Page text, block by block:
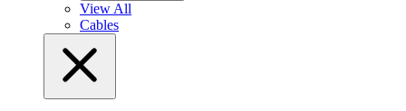
View All
Cables